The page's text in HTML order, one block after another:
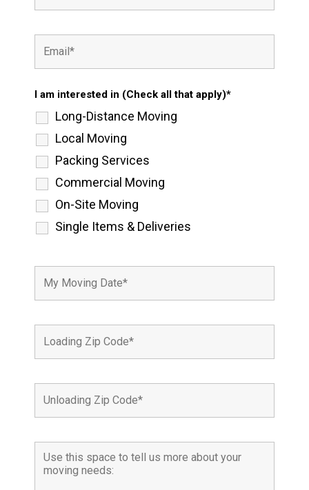
I am interested in (Check all that apply)*
Long-Distance Moving
Local Moving
Packing Services
Commercial Moving
On-Site Moving
Single Items & Deliveries